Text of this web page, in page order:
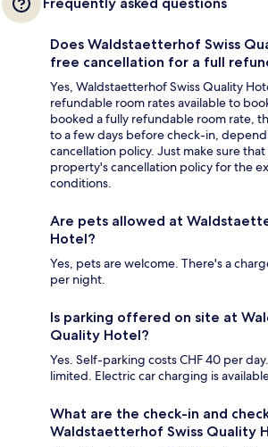
Does Waldstaetterhof Swiss
free cancellation for a full
Yes, Waldstaetterhof Swiss Quality
refundable room rates available to
booked a fully refundable room rate,
to a few days before check-in,
cancellation policy. Just make sure
property's cancellation policy for the
conditions.
Are pets allowed at
Hotel?
Yes, pets are welcome. There's a
per night.
Is parking offered on site at
Quality Hotel?
Yes. Self-parking costs CHF 40 per
limited. Electric car charging is
What are the check-in and
Waldstaetterhof Swiss Quality